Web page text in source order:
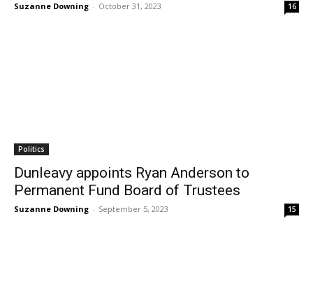
Suzanne Downing - October 31, 2023 16
Politics
Dunleavy appoints Ryan Anderson to
Permanent Fund Board of Trustees
Suzanne Downing - September 5, 2023 15